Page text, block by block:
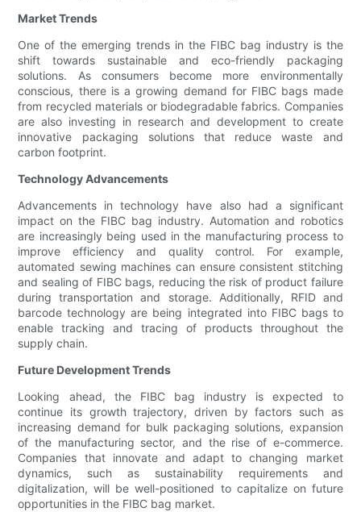
Market Trends
One of the emerging trends in the FIBC bag industry is the
shift towards sustainable and eco-friendly packaging
solutions. As consumers become more environmentally
conscious, there is a growing demand for FIBC bags made
from recycled materials or biodegradable fabrics. Companies
are also investing in research and development to create
innovative packaging solutions that reduce waste and
carbon footprint.
Technology Advancements
Advancements in technology have also had a significant
impact on the FIBC bag industry. Automation and robotics
are increasingly being used in the manufacturing process to
improve efficiency and quality control. For example,
automated sewing machines can ensure consistent stitching
and sealing of FIBC bags, reducing the risk of product failure
during transportation and storage. Additionally, RFID and
barcode technology are being integrated into FIBC bags to
enable tracking and tracing of products throughout the
supply chain.
Future Development Trends
Looking ahead, the FIBC bag industry is expected to
continue its growth trajectory, driven by factors such as
increasing demand for bulk packaging solutions, expansion
of the manufacturing sector, and the rise of e-commerce.
Companies that innovate and adapt to changing market
dynamics, such as sustainability requirements and
digitalization, will be well-positioned to capitalize on future
opportunities in the FIBC bag market.